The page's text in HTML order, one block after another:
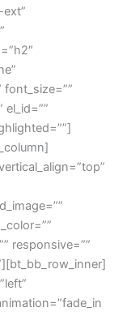
font_size=””
responsive=””